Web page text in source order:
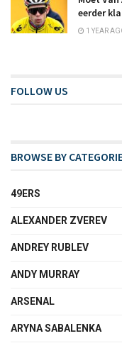
eerder
1 YEAR
FOLLOW US
BROWSE BY
49ERS
ALEXANDER ZVEREV
ANDREY RUBLEV
ANDY MURRAY
ARSENAL
ARYNA SABALENKA